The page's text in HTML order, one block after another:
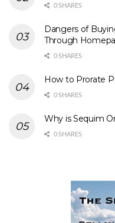
0 SHARES
Dangers of
Through
0 SHARES
How to Prorate
0 SHARES
Why is Sequim
0 SHARES